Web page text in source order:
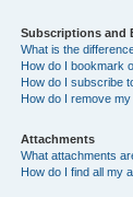
Subscriptions and
What is the
How do I bookmark
How do I subscribe
How do I remove
Attachments
What attachments
How do I find all my